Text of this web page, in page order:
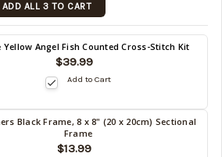
ADD ALL 3 TO CART
Yellow Angel Fish Counted Cross-Stitch Kit
$39.99
Add to Cart
Black Frame, 8 x 8" (20 x 20cm) Sectional
Frame
$13.99